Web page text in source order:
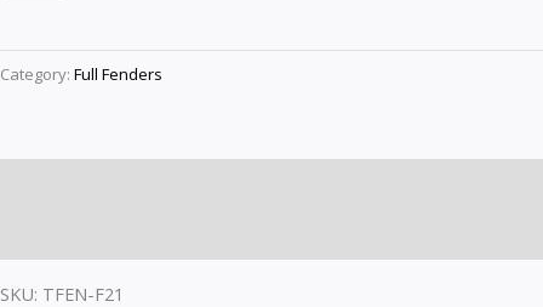
TFEN-
F21
Category: Full Fenders
SKU: TFEN-F21